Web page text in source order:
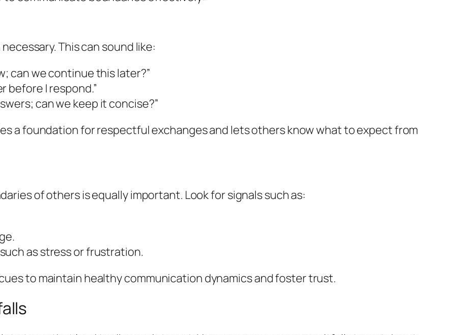
This can sound like:
can we continue this later?”
before I respond.”
can we keep it concise?”
a foundation for respectful exchanges and lets others know what to expect from
of others is equally important. Look for signals such as:
as stress or frustration.
to maintain healthy communication dynamics and foster trust.